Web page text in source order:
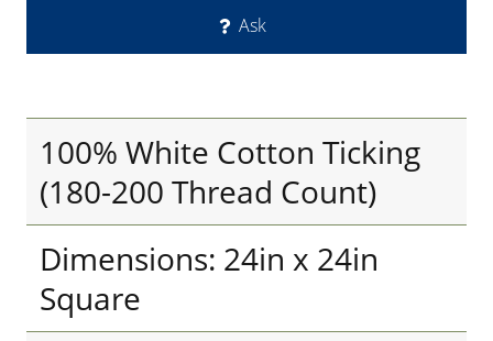
Ask
100% White Cotton Ticking
(180-200 Thread Count)
Dimensions: 24in x 24in
Square